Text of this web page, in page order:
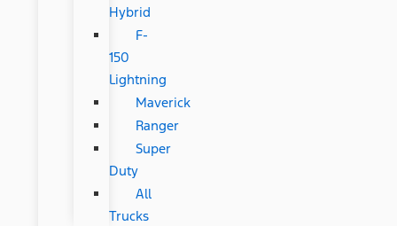
Hybrid
F-
150
Lightning
Maverick
Ranger
Super
Duty
All
Trucks